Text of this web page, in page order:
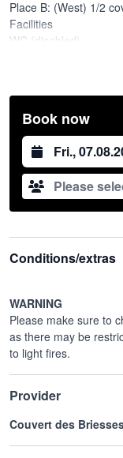
Place B: (West) 1/2
Facilities
WC (disabled)
Price
CHF 150.00 per 1/2
Useful information
If you wish to
The toilets will be
No refrigerator on site
Contact
Milomir Mitrovic
Book now
Datum
Please
Conditions/extras
WARNING
Please make sure to
as there may be
to light fires.
Provider
Couvert des